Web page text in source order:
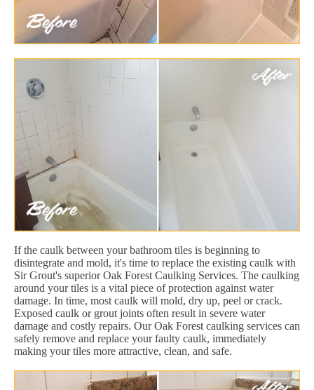
If the caulk between your bathroom tiles is beginning to
disintegrate and mold, it's time to replace the existing caulk with
Sir Grout's superior Oak Forest Caulking Services. The caulking
around your tiles is a vital piece of protection against water
damage. In time, most caulk will mold, dry up, peel or crack.
Exposed caulk or grout joints often result in severe water
damage and costly repairs. Our Oak Forest caulking services can
safely remove and replace your faulty caulk, immediately
making your tiles more attractive, clean, and safe.